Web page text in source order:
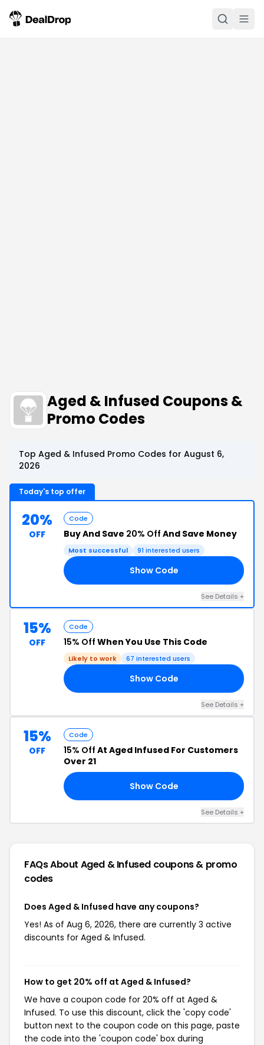
Aged & Infused Coupons &
Promo Codes
Top Aged & Infused Promo Codes for August 6,
2026
Today's top offer
20%
OFF
Code
Buy And Save 20% Off And Save Money
Most successful 91 interested users
Show Code
See Details +
15%
OFF
Code
15% Off When You Use This Code
Likely to work 67 interested users
Show Code
See Details +
15%
OFF
Code
15% Off At Aged Infused For Customers
Over 21
Show Code
See Details +
FAQs About Aged & Infused coupons & promo
codes
Does Aged & Infused have any coupons?
Yes! As of Aug 6, 2026, there are currently 3 active
discounts for Aged & Infused.
How to get 20% off at Aged & Infused?
We have a coupon code for 20% off at Aged &
Infused. To use this discount, click the 'copy code'
button next to the coupon code on this page, paste
the code into the 'coupon code' box during